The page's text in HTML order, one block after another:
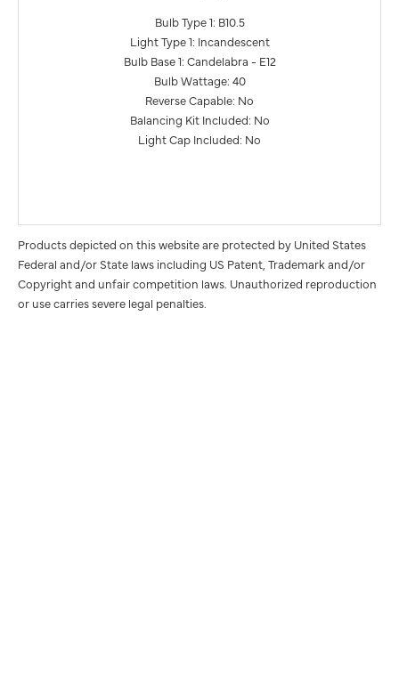
Bulb Type 1: B10.5
Light Type 1: Incandescent
Bulb Base 1: Candelabra - E12
Bulb Wattage: 40
Reverse Capable: No
Balancing Kit Included: No
Light Cap Included: No
Products depicted on this website are protected by United States
Federal and/or State laws including US Patent, Trademark and/or
Copyright and unfair competition laws. Unauthorized reproduction
or use carries severe legal penalties.